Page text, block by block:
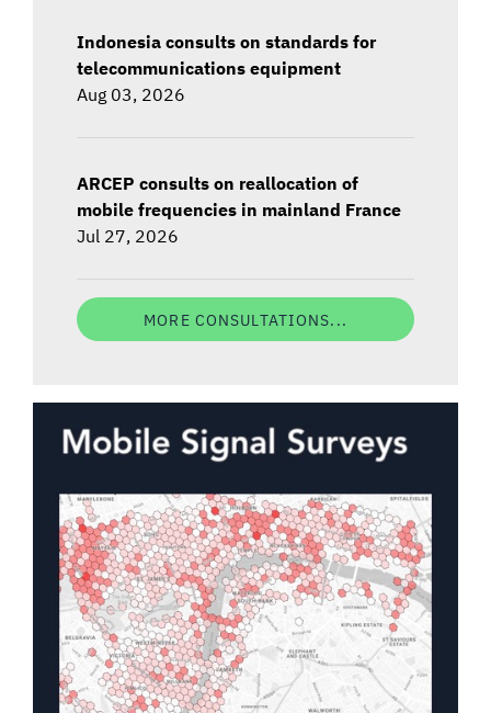
Indonesia consults on standards for
telecommunications equipment
Aug 03, 2026
ARCEP consults on reallocation of
mobile frequencies in mainland France
Jul 27, 2026
MORE CONSULTATIONS...